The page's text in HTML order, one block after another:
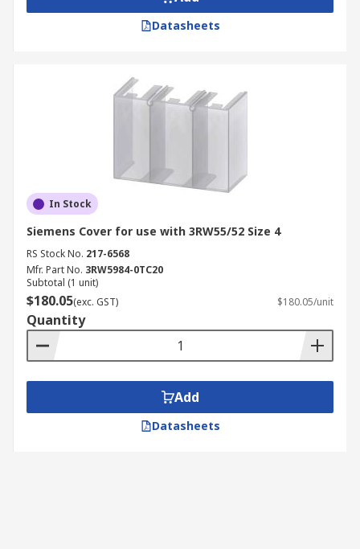
Datasheets
In Stock
Siemens Cover for use with 3RW55/52 Size 4
RS Stock No. 217-6568
Mfr. Part No. 3RW5984-0TC20
Subtotal (1 unit)
$180.05(exc. GST) $180.05/unit
Quantity
Add
Datasheets